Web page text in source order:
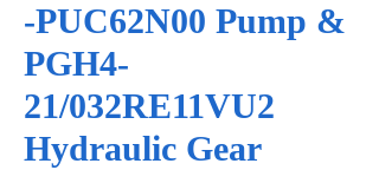
-PUC62N00 Pump &
PGH4-
21/032RE11VU2
Hydraulic Gear